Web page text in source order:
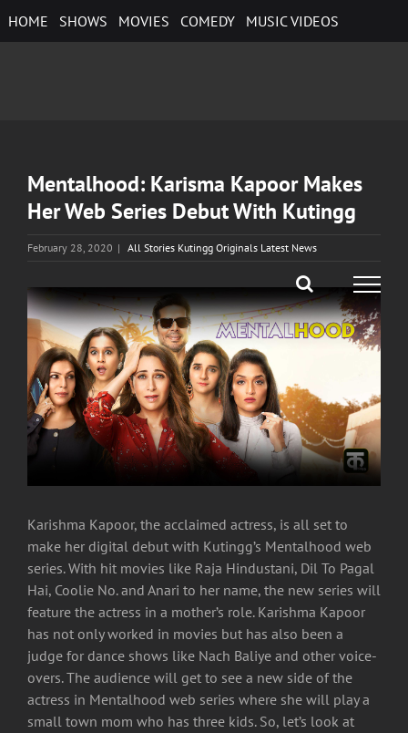
to
HOME SHOWS MOVIES COMEDY MUSIC VIDEOS
Mentalhood: Karisma Kapoor Makes
Her Web Series Debut With Kutingg
February 28, 2020 | All Stories Kutingg Originals Latest News
View
Larger
Image
Karishma Kapoor, the acclaimed actress, is all set to
make her digital debut with Kutingg’s Mentalhood web
series. With hit movies like Raja Hindustani, Dil To Pagal
Hai, Coolie No. and Anari to her name, the new series will
feature the actress in a mother’s role. Karishma Kapoor
has not only worked in movies but has also been a
judge for dance shows like Nach Baliye and other voice-
overs. The audience will get to see a new side of the
actress in Mentalhood web series where she will play a
small town mom who has three kids. So, let’s look at